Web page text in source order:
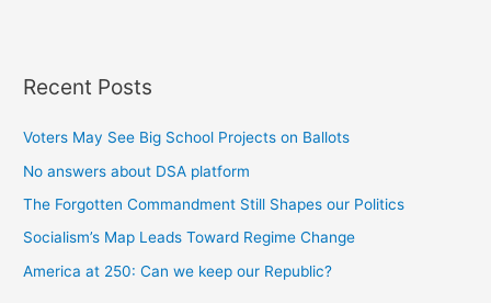
Recent Posts
Voters May See Big School Projects on Ballots
No answers about DSA platform
The Forgotten Commandment Still Shapes our Politics
Socialism’s Map Leads Toward Regime Change
America at 250: Can we keep our Republic?